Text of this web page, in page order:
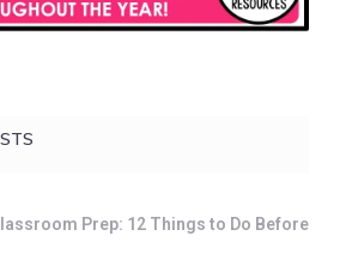
Prep: 12 Things to Do Before